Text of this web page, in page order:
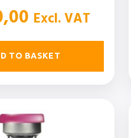
Infections.…Excl. VAT
TO BASKET